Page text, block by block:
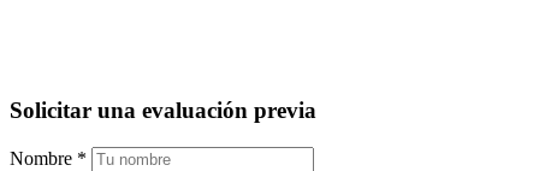
Solicitar una evaluación previa
Nombre *